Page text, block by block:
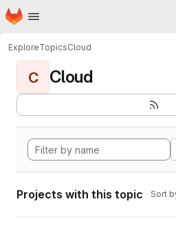
Skip to main content
Homepage
ExploreTopicsCloud
C Cloud
Projects with this topic Sort